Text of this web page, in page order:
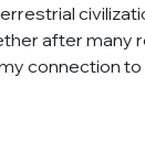
after many
connection to